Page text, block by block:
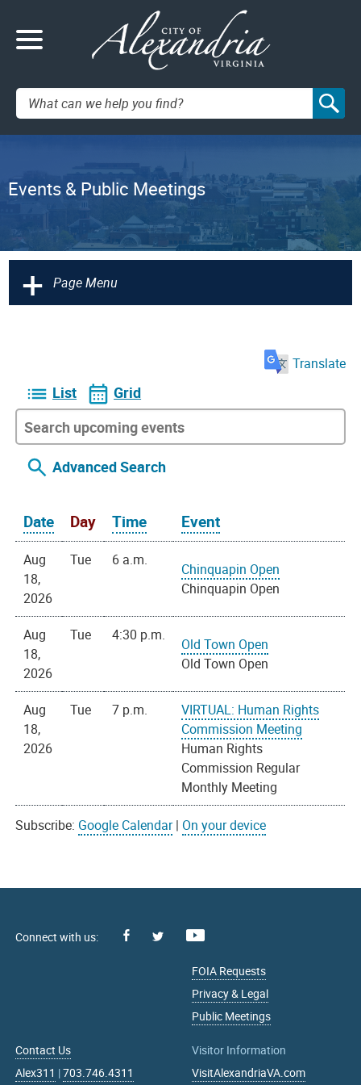
Search:
Events & Public Meetings
+ Page Menu
Translate
List Grid
Advanced Search
Date Day Time Event
Aug
18,
2026
Tue 6 a.m.
Chinquapin Open
Chinquapin Open
Aug
18,
2026
Tue 4:30 p.m.
Old Town Open
Old Town Open
Aug
18,
2026
Tue 7 p.m.
VIRTUAL: Human Rights
Commission Meeting
Human Rights
Commission Regular
Monthly Meeting
Subscribe: Google Calendar| On your device
Facebook
FOIA Requests
Privacy & Legal
Public Meetings
Contact Us
Alex311 |703.746.4311
Visitor Information
VisitAlexandriaVA.com